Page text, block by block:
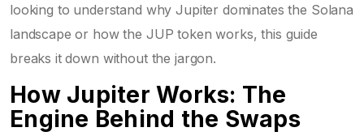
looking to understand why Jupiter dominates the Solana
landscape or how the JUP token works, this guide
breaks it down without the jargon.
How Jupiter Works: The
Engine Behind the Swaps